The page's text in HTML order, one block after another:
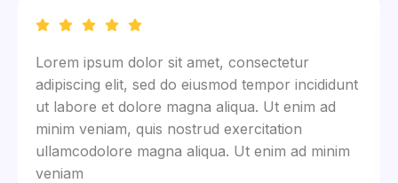
Lorem ipsum dolor sit amet, consectetur
adipiscing elit, sed do eiusmod tempor incididunt
ut labore et dolore magna aliqua. Ut enim ad
minim veniam, quis nostrud exercitation
ullamcodolore magna aliqua. Ut enim ad minim
veniam